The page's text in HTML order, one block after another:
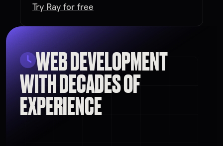
Try Ray for free
WEB DEVELOPMENT
WITH DECADES OF
EXPERIENCE